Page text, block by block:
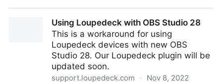
Using Loupedeck with OBS Studio 28
This is a workaround for using
Loupedeck devices with new OBS
Studio 28. Our Loupedeck plugin will be
updated soon.
support.loupedeck.com · Nov 8, 2022